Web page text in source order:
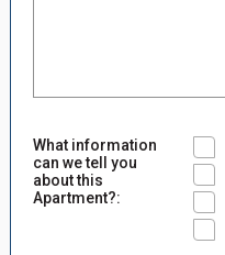
What information
can we tell you
about this
Apartment?: